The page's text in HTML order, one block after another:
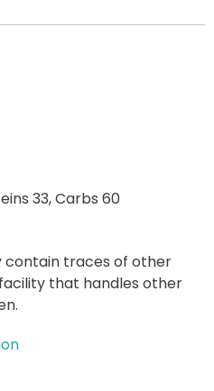
33,Carbs 60
contain traces of other
that handles other